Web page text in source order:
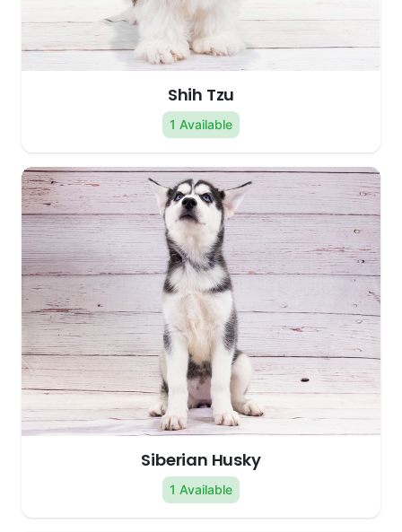
Shih Tzu
1 Available
Siberian Husky
1 Available